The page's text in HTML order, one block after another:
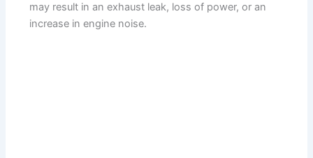
may result in an exhaust leak, loss of power, or an
increase in engine noise.